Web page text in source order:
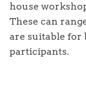
EXPLAINER
STRATEGIC
REQUEST
house
These can
are suitable for
participants.